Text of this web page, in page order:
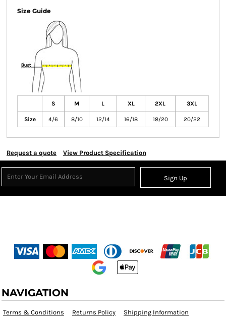
Size Guide
S M L XL 2XL 3XL
Size 4/6 8/10 12/14 16/18 18/20 20/22
Request a quote View Product Specification
Sign Up
NAVIGATION
Terms & Conditions Returns Policy Shipping Information